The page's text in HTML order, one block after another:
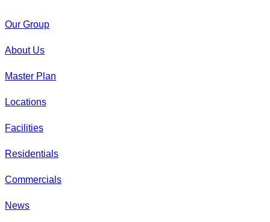
Our Group
About Us
Master Plan
Locations
Facilities
Residentials
Commercials
News